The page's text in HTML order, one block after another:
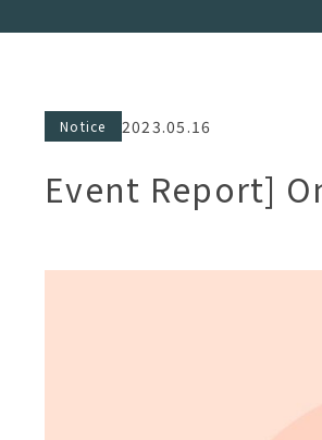
Notice 2023.05.16
Event Report]